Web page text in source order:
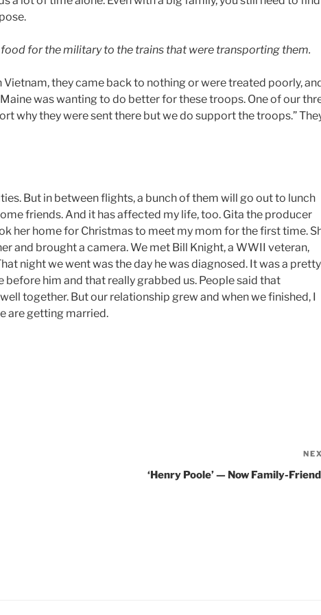
for the military to the trains that were transporting them.
they came back to nothing or were treated poorly,
was wanting to do better for these troops. One of our
why they were sent there but we do support the troops.”
But in between flights, a bunch of them will go out to lunch
friends. And it has affected my life, too. Gita the producer
her home for Christmas to meet my mom for the first time.
and brought a camera. We met Bill Knight, a WWII veteran,
night we went was the day he was diagnosed. It was a pretty
him and that really grabbed us. People said that
together. But our relationship grew and when we finished, I
are getting married.
‘Henry Poole’ — Now Family-